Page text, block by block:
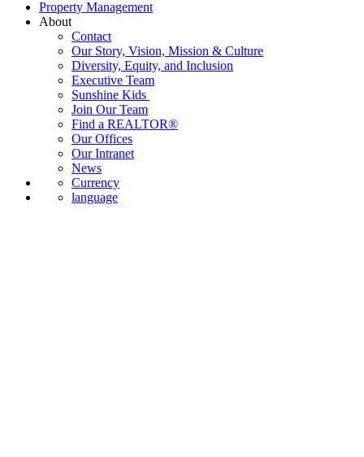
Property Management
About
Contact
Our Story, Vision, Mission & Culture
Diversity, Equity, and Inclusion
Executive Team
Sunshine Kids
Join Our Team
Find a REALTOR®
Our Offices
Our Intranet
News
Currency
language